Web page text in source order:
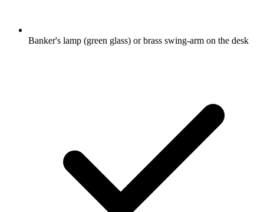
Banker's lamp (green glass) or brass swing-arm on the desk